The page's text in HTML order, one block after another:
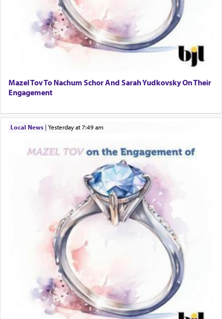
Mazel Tov To Nachum Schor And Sarah Yudkovsky On Their
Engagement
Local News| yesterday at 7:49 am